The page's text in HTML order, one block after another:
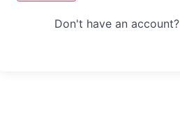
Don't have an account?